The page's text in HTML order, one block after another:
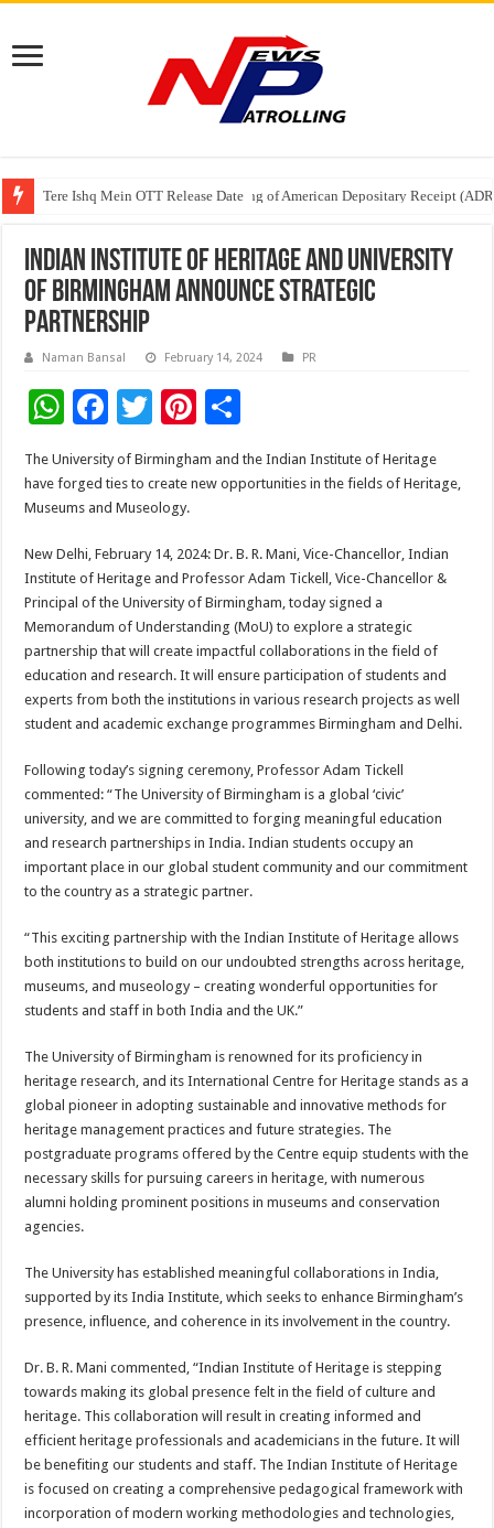
Tere Ishq Mein OTT Release Date
First Phosphate Announces Uplisting of American Depositary Receipt
PFRDA Conducts Outreach Event on StAR NPS & National Pension
Indian Institute of Heritage and University
of Birmingham announce strategic
partnership
Naman Bansal February 14, 2024 PR
W
h
at
sA
p
p
F
ac
e
b
o
o
k
T
wi
tt
er
Pi
er
t
h
ar
The University of Birmingham and the Indian Institute of Heritage
have forged ties to create new opportunities in the fields of Heritage,
Museums and Museology.
New Delhi, February 14, 2024: Dr. B. R. Mani, Vice-Chancellor, Indian
Institute of Heritage and Professor Adam Tickell, Vice-Chancellor &
Principal of the University of Birmingham, today signed a
Memorandum of Understanding (MoU) to explore a strategic
partnership that will create impactful collaborations in the field of
education and research. It will ensure participation of students and
experts from both the institutions in various research projects as well
student and academic exchange programmes Birmingham and Delhi.
Following today’s signing ceremony, Professor Adam Tickell
commented: “The University of Birmingham is a global ‘civic’
university, and we are committed to forging meaningful education
and research partnerships in India. Indian students occupy an
important place in our global student community and our commitment
to the country as a strategic partner.
“This exciting partnership with the Indian Institute of Heritage allows
both institutions to build on our undoubted strengths across heritage,
museums, and museology – creating wonderful opportunities for
students and staff in both India and the UK.”
The University of Birmingham is renowned for its proficiency in
heritage research, and its International Centre for Heritage stands as a
global pioneer in adopting sustainable and innovative methods for
heritage management practices and future strategies. The
postgraduate programs offered by the Centre equip students with the
necessary skills for pursuing careers in heritage, with numerous
alumni holding prominent positions in museums and conservation
agencies.
The University has established meaningful collaborations in India,
supported by its India Institute, which seeks to enhance Birmingham’s
presence, influence, and coherence in its involvement in the country.
Dr. B. R. Mani commented, “Indian Institute of Heritage is stepping
towards making its global presence felt in the field of culture and
heritage. This collaboration will result in creating informed and
efficient heritage professionals and academicians in the future. It will
be benefiting our students and staff. The Indian Institute of Heritage
is focused on creating a comprehensive pedagogical framework with
incorporation of modern working methodologies and technologies,